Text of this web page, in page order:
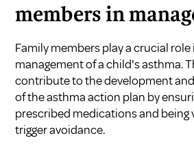
members in
Family members play a crucial
management of a child's asthma.
contribute to the development
of the asthma action plan by
prescribed medications and being
trigger avoidance.